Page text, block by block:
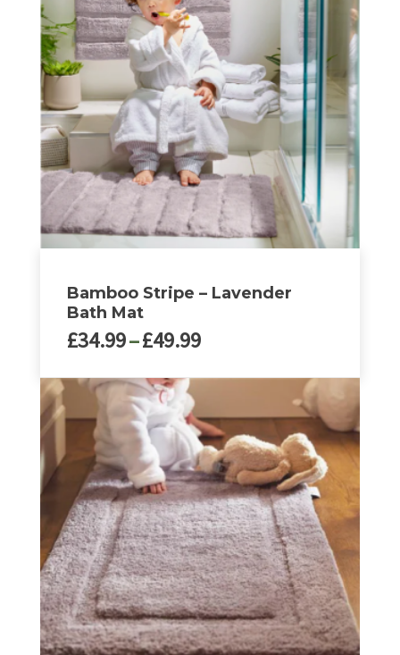
variants.
The
options
may
be
chosen
on
the
product
page
Bamboo Stripe – Lavender
Bath Mat
£34.99–£49.99Price
£34.99
£49.99
This
product
has
multiple
variants.
The
options
may
be
chosen
on
the
product
page